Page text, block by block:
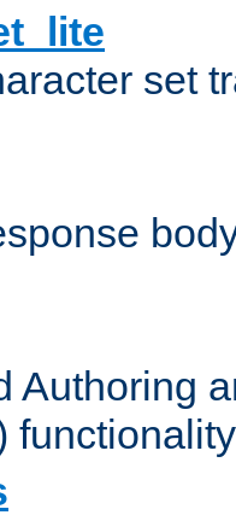
set
Authoring
functionality